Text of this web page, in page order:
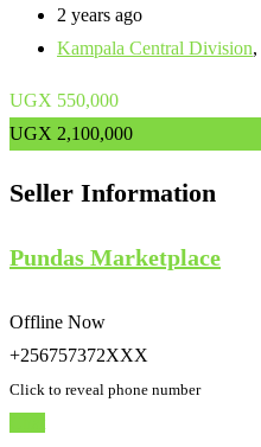
2 years ago
Kampala Central Division,
UGX 550,000
UGX 2,100,000
Seller Information
Pundas Marketplace
Offline Now
+256757372XXX
Click to reveal phone number